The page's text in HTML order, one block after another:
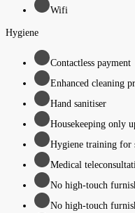
Wifi
Hygiene
Contactless payment
Enhanced cleaning
Hand sanitiser
Housekeeping only
Hygiene training for
Medical
No high-touch
No high-touch